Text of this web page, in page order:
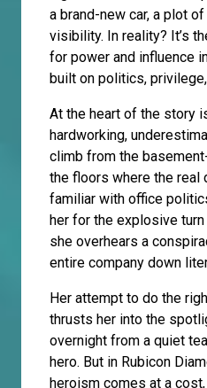
a brand-new car, a plot
visibility. In reality? It’s
for power and influence
built on politics,
At the heart of the story
hardworking,
climb from the
the floors where the real
familiar with office
her for the explosive
she overhears a
entire company down
Her attempt to do the
thrusts her into the
overnight from a quiet
hero. But in Rubicon
heroism comes at a